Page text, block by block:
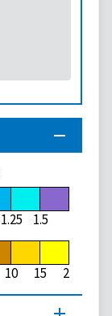
1.25 1.5
10 15 20